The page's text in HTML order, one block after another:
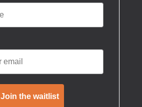
Join the waitlist